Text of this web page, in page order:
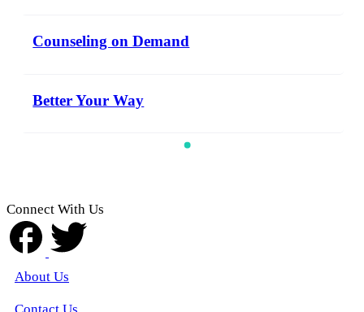
Counseling on Demand
Better Your Way
Connect With Us
About Us